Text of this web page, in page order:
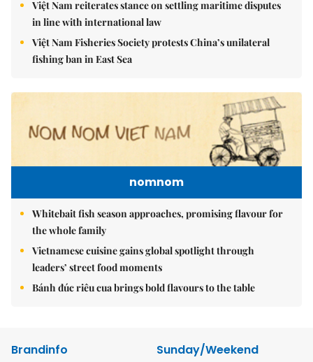
Việt Nam reiterates stance on settling maritime disputes
in line with international law
Việt Nam Fisheries Society protests China’s unilateral
fishing ban in East Sea
nomnom
Whitebait fish season approaches, promising flavour for
the whole family
Vietnamese cuisine gains global spotlight through
leaders’ street food moments
Bánh đúc riêu cua brings bold flavours to the table
Brandinfo
Sunday/Weekend